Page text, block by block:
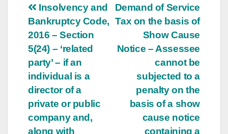
Post
navigation
Demand of Service
Tax on the basis of
Show Cause
Notice – Assessee
cannot be
subjected to a
penalty on the
basis of a show
cause notice
containing a
Insolvency and
Bankruptcy Code,
2016 – Section
5(24) – ‘related
party’ – if an
individual is a
director of a
private or public
company and,
along with